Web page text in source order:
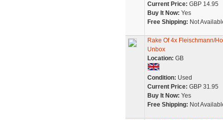
Current Price: GBP 14.95
Buy It Now: Yes
Free Shipping: Not
Rake Of 4x Fleischmann/
Unbox
Location: GB
Condition: Used
Current Price: GBP 31.95
Buy It Now: Yes
Free Shipping: Not